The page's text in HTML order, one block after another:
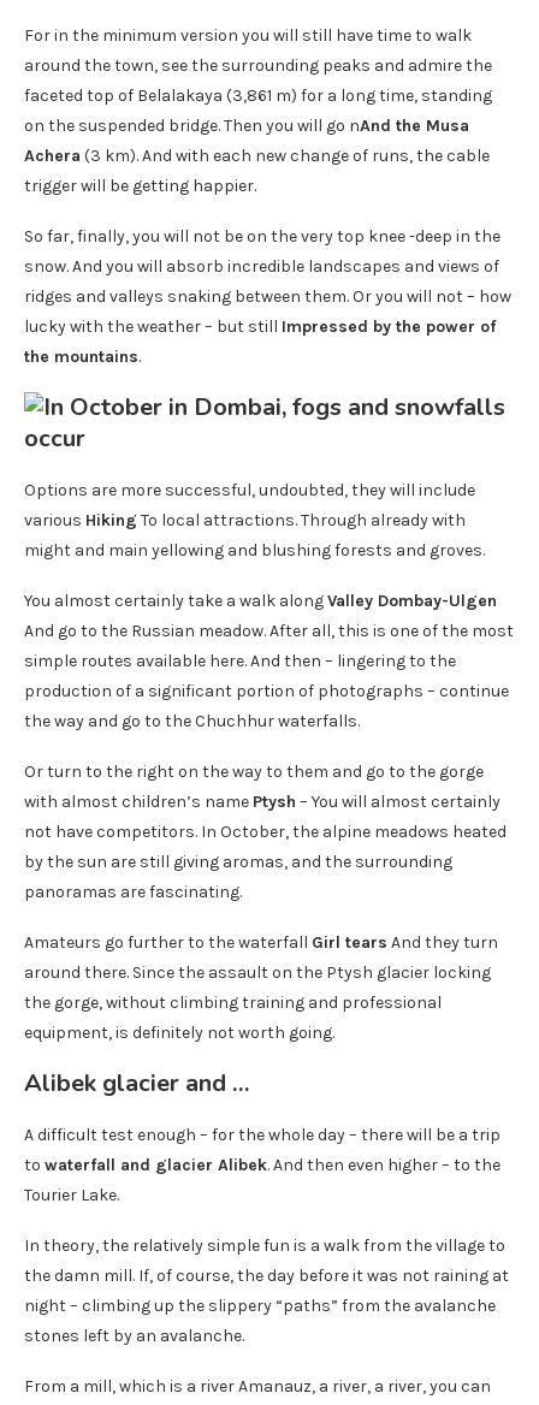
For in the minimum version you will still have time to walk
around the town, see the surrounding peaks and admire the
faceted top of Belalakaya (3,861 m) for a long time, standing
on the suspended bridge. Then you will go nAnd the Musa
Achera (3 km). And with each new change of runs, the cable
trigger will be getting happier.
So far, finally, you will not be on the very top knee -deep in the
snow. And you will absorb incredible landscapes and views of
ridges and valleys snaking between them. Or you will not – how
lucky with the weather – but still Impressed by the power of
the mountains.
Options are more successful, undoubted, they will include
various Hiking To local attractions. Through already with
might and main yellowing and blushing forests and groves.
You almost certainly take a walk alongValley Dombay-Ulgen
And go to the Russian meadow. After all, this is one of the most
simple routes available here. And then – lingering to the
production of a significant portion of photographs – continue
the way and go to the Chuchhur waterfalls.
Or turn to the right on the way to them and go to the gorge
with almost children’s name Ptysh – You will almost certainly
not have competitors. In October, the alpine meadows heated
by the sun are still giving aromas, and the surrounding
panoramas are fascinating.
Amateurs go further to the waterfall Girl tears And they turn
around there. Since the assault on the Ptysh glacier locking
the gorge, without climbing training and professional
equipment, is definitely not worth going.
Alibek glacier and …
A difficult test enough – for the whole day – there will be a trip
to waterfall and glacier Alibek. And then even higher – to the
Tourier Lake.
In theory, the relatively simple fun is a walk from the village to
the damn mill. If, of course, the day before it was not raining at
night – climbing up the slippery “paths” from the avalanche
stones left by an avalanche.
From a mill, which is a river Amanauz, a river, a river, you can